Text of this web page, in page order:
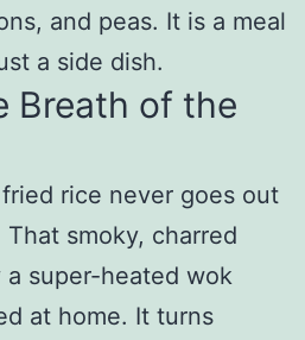
and peas. It is a meal
a side dish.
Breath of the
rice never goes out
That smoky, charred
super-heated wok
at home. It turns